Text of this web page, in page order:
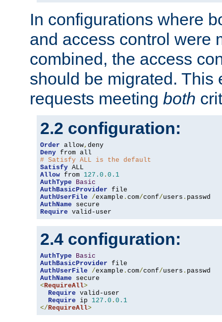
In configurations where
and access control were
combined, the access
should be migrated. This
requests meeting both
2.2 configuration:
Order allow,
Deny
# Satisfy ALL is the default
Satisfy
Allow from 127.0 . 0.1
AuthType
Basic
AuthBasicProvider
AuthUserFile
/example . com/conf/users .
AuthName
Require valid-user
2.4 configuration:
AuthType
Basic
AuthBasicProvider
AuthUserFile
/example . com/conf/users .
AuthName
<RequireAll>
Require valid-user
Require ip 127.0 . 0.1
</RequireAll>